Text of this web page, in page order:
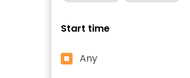
Start time
Any